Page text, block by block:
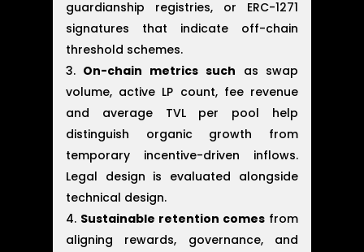
guardianship registries, or ERC-1271
signatures that indicate off-chain
threshold schemes.
On-chain metrics such as swap
volume, active LP count, fee revenue
and average TVL per pool help
distinguish organic growth from
temporary incentive-driven inflows.
Legal design is evaluated alongside
technical design.
Sustainable retention comes from
aligning rewards, governance, and